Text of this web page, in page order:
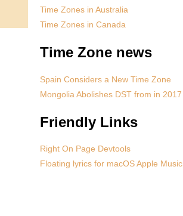
Time Zones in Australia
Time Zones in Canada
Time Zone news
Spain Considers a New Time Zone
Mongolia Abolishes DST from in 2017
Friendly Links
Right On Page Devtools
Floating lyrics for macOS Apple Music